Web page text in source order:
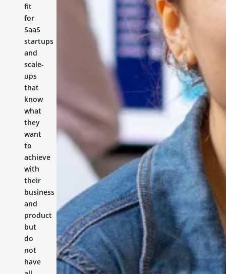
fit
for
SaaS
startups
and
scale-
ups
that
know
what
they
want
to
achieve
with
their
business
and
product
but
do
not
have